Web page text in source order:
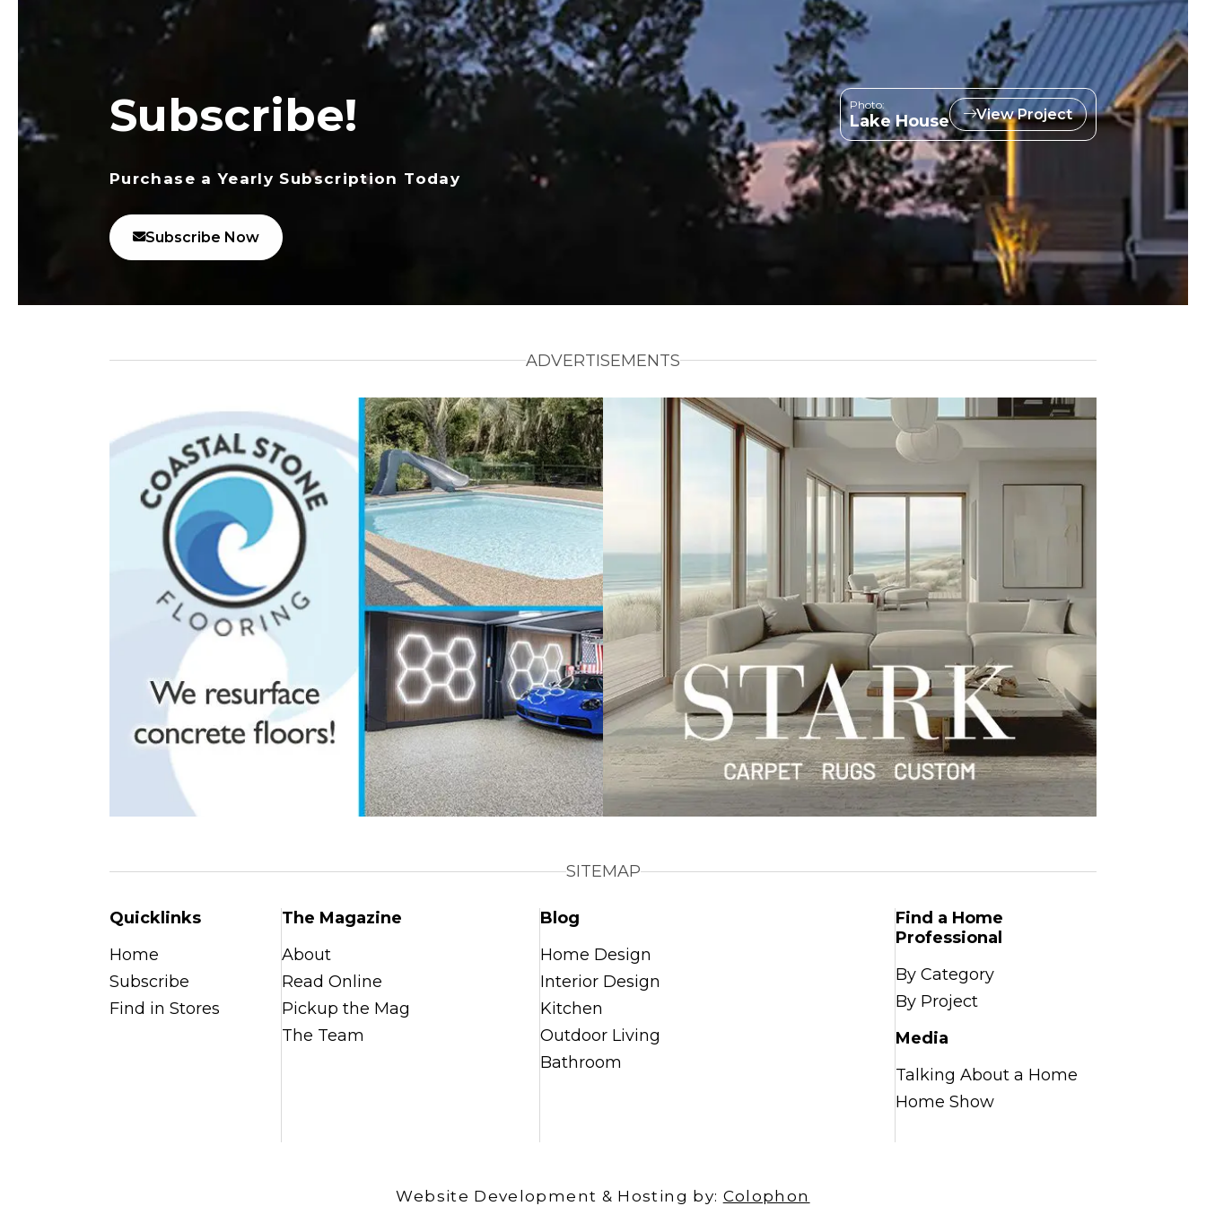
Subscribe!
Purchase a Yearly Subscription Today
Subscribe Now
Photo:
Lake House View Project
ADVERTISEMENTS
SITEMAP
Quicklinks
Home
Subscribe
Find in Stores
The Magazine
About
Read Online
Pickup the Mag
The Team
Blog
Home Design
Interior Design
Kitchen
Outdoor Living
Bathroom
Find a Home
Professional
By Category
By Project
Media
Talking About a Home
Home Show
Website Development & Hosting by: Colophon